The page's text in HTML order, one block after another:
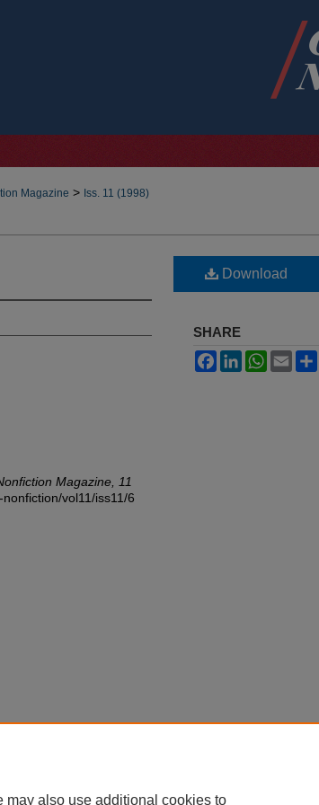
Magazine > Iss. 11 (1998)
Magazine, 11
vol11/iss11/6
Download
SHARE
FacebookLinkedInWhatsApp
Email
may also use additional cookies to